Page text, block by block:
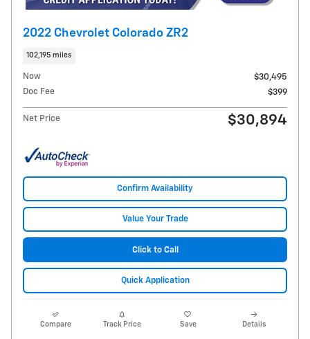
2022 Chevrolet Colorado ZR2
102,195 miles
Now
$30,495
Doc Fee
$399
Net Price $30,894
Confirm Availability
Value Your Trade
Click to Call
Quick Application
Compare Track Price Save Details